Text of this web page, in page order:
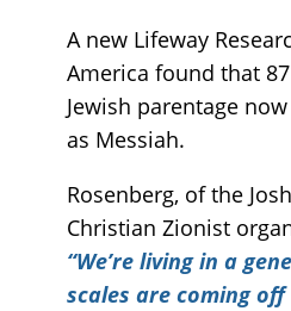
A new Lifeway
America found that
Jewish parentage
as Messiah.
Rosenberg, of the
Christian Zionist
“We’re living in a
scales are coming